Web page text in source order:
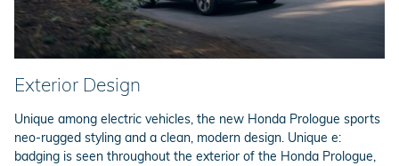
Exterior Design
Unique among electric vehicles, the new Honda Prologue sports
neo-rugged styling and a clean, modern design. Unique e:
badging is seen throughout the exterior of the Honda Prologue,